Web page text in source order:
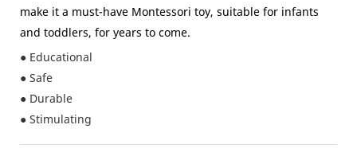
make it a must-have Montessori toy, suitable for infants
and toddlers, for years to come.
● Educational
● Safe
● Durable
● Stimulating